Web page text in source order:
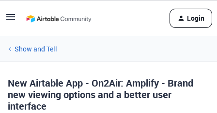
Login
Show and Tell
New Airtable App - On2Air: Amplify - Brand
new viewing options and a better user
interface